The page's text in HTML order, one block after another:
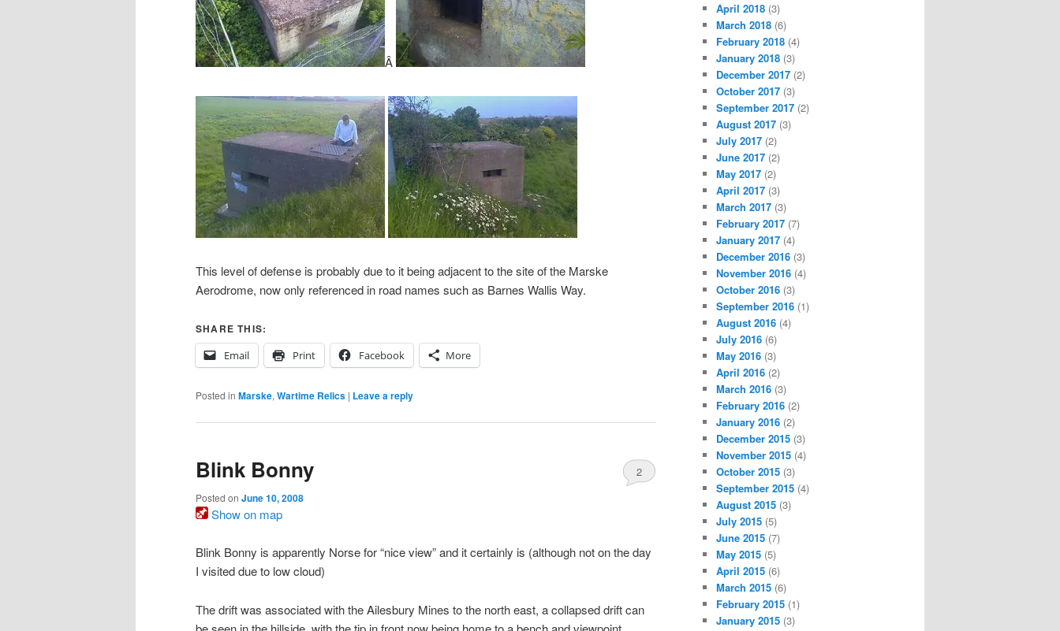
Â
This level of defense is probably due to it being adjacent to the site of the Marske
Aerodrome, now only referenced in road names such as Barnes Wallis Way.
SHARE THIS:
Email
Print Facebook More
Posted in Marske, Wartime Relics | Leave a reply
Blink Bonny
Posted on June 10, 2008
2
Show on map
Blink Bonny is apparently Norse for “nice view” and it certainly is (although not on the day
I visited due to low cloud)
The drift was associated with the Ailesbury Mines to the north east, a collapsed drift can
April 2018 (3)
March 2018 (6)
February 2018 (4)
January 2018 (3)
December 2017 (2)
October 2017 (3)
September 2017 (2)
August 2017 (3)
July 2017 (2)
June 2017 (2)
May 2017 (2)
April 2017 (3)
March 2017 (3)
February 2017 (7)
January 2017 (4)
December 2016 (3)
November 2016 (4)
October 2016 (3)
September 2016 (1)
August 2016 (4)
July 2016 (6)
May 2016 (3)
April 2016 (2)
March 2016 (3)
February 2016 (2)
January 2016 (2)
December 2015 (3)
November 2015 (4)
October 2015 (3)
September 2015 (4)
August 2015 (3)
July 2015 (5)
June 2015 (7)
May 2015 (5)
April 2015 (6)
March 2015 (6)
February 2015 (1)
January 2015 (3)